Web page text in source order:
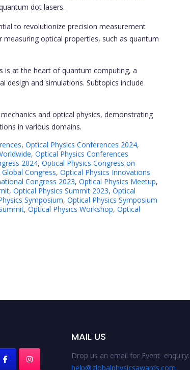
dot lasers.
to revolutionize precision measurement
optical properties, such as quantum
is at the heart of quantum computing, a
and simulations. Subtopics include
and optical physics, demonstrating
in various domains.
, Optical Physics Conferences 2024,
, Optical Physics Conferences
2024, Optical Physics Congress on
Congress, Optical Physics Innovations
Congress 2023, Optical Physics Meetup,
, Optical Physics Summit 2023, Optical
Symposium, Optical Physics Symposium
, Optical Physics Workshop, Optical
MAIL US
Drop us an email for Event enquiry:
help@globalphysicsawards.com